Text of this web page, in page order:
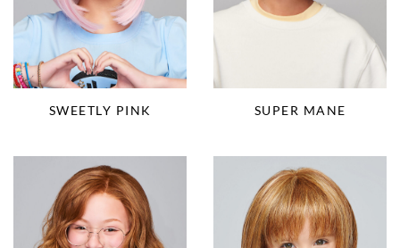
SWEETLY PINK SUPER MANE